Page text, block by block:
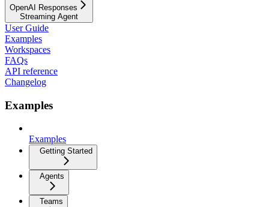
OpenAI Responses
Streaming Agent
User Guide
Examples
Workspaces
FAQs
API reference
Changelog
Examples
Examples
Getting Started
Agents
Teams